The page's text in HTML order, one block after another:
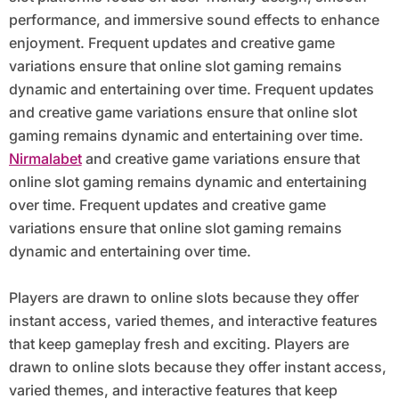
performance, and immersive sound effects to enhance
enjoyment. Frequent updates and creative game
variations ensure that online slot gaming remains
dynamic and entertaining over time. Frequent updates
and creative game variations ensure that online slot
gaming remains dynamic and entertaining over time.
Nirmalabetand creative game variations ensure that
online slot gaming remains dynamic and entertaining
over time. Frequent updates and creative game
variations ensure that online slot gaming remains
dynamic and entertaining over time.
Players are drawn to online slots because they offer
instant access, varied themes, and interactive features
that keep gameplay fresh and exciting. Players are
drawn to online slots because they offer instant access,
varied themes, and interactive features that keep